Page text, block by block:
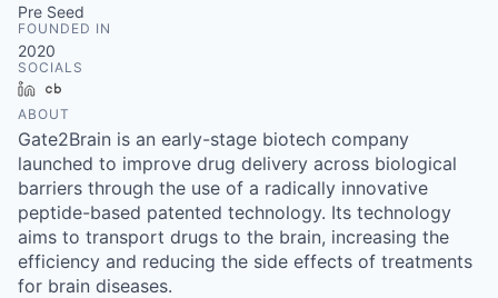
Pre Seed
FOUNDED IN
2020
SOCIALS
LinkedIn
ABOUT
Gate2Brain is an early-stage biotech company
launched to improve drug delivery across biological
barriers through the use of a radically innovative
peptide-based patented technology. Its technology
aims to transport drugs to the brain, increasing the
efficiency and reducing the side effects of treatments
for brain diseases.